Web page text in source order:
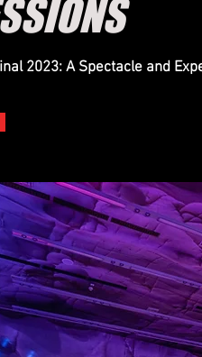
2023: A Spectacle and